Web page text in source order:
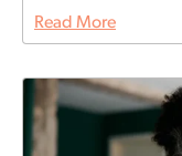
Read More